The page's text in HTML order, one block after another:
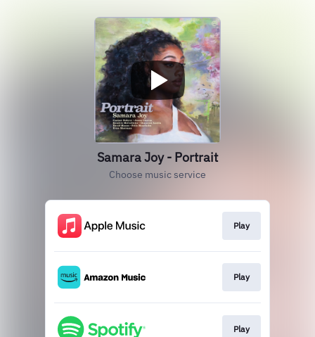
Samara Joy - Portrait
Choose music service
Play
Play
Play